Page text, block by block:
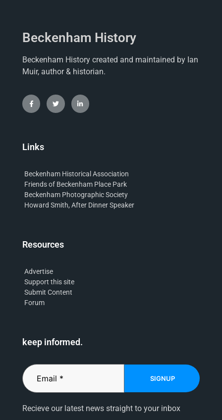
Beckenham History
Beckenham History created and maintained by Ian
Muir, author & historian.
Links
Beckenham Historical Association
Friends of Beckenham Place Park
Beckenham Photographic Society
Howard Smith, After Dinner Speaker
Resources
Advertise
Support this site
Submit Content
Forum
keep informed.
SIGNUP
Recieve our latest news straight to your inbox